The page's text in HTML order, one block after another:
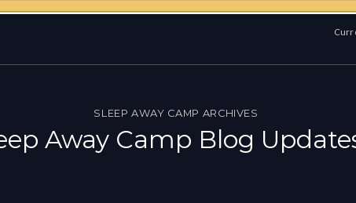
SLEEP AWAY CAMP ARCHIVES
Away Camp Blog